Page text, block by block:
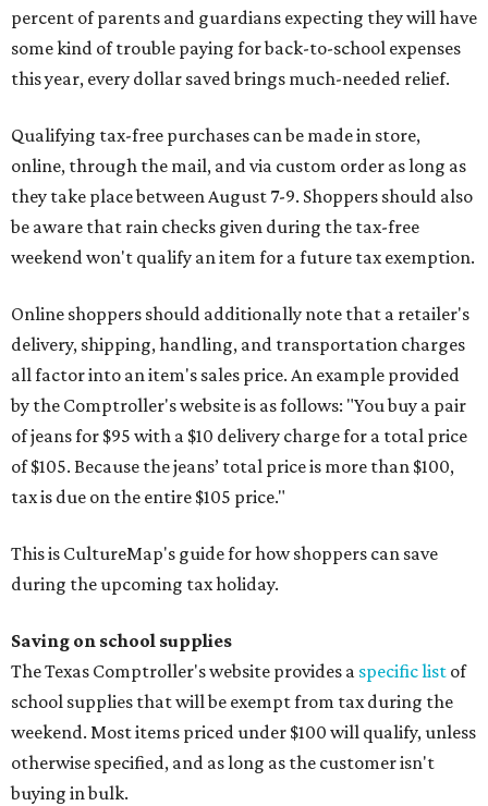
percent of parents and guardians expecting they will have
some kind of trouble paying for back-to-school expenses
this year, every dollar saved brings much-needed relief.
Qualifying tax-free purchases can be made in store,
online, through the mail, and via custom order as long as
they take place between August 7-9. Shoppers should also
be aware that rain checks given during the tax-free
weekend won't qualify an item for a future tax exemption.
Online shoppers should additionally note that a retailer's
delivery, shipping, handling, and transportation charges
all factor into an item's sales price. An example provided
by the Comptroller's website is as follows: "You buy a pair
of jeans for $95 with a $10 delivery charge for a total price
of $105. Because the jeans’ total price is more than $100,
tax is due on the entire $105 price."
This is CultureMap's guide for how shoppers can save
during the upcoming tax holiday.
Saving on school supplies
The Texas Comptroller's website provides a specific list of
school supplies that will be exempt from tax during the
weekend. Most items priced under $100 will qualify, unless
otherwise specified, and as long as the customer isn't
buying in bulk.